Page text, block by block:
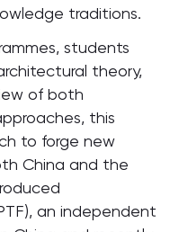
traditions.
students
theory,
of both
this
to forge new
China and the
an independent